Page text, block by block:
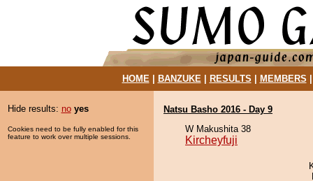
HOME| BANZUKE| RESULTS MEMBERS
Hide results: no yes
Cookies need to be fully enabled for this
feature to work over multiple sessions.
Natsu Basho 2016 - Day 9
W Makushita 38
Kircheyfuji